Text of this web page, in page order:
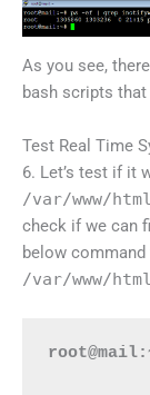
As you see,
bash scripts
Test Real Time
6. Let’s test if it
/var/www/
check if we can
below
/var/www/